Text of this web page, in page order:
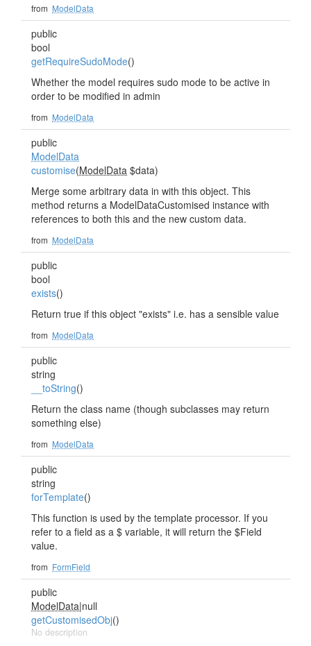
from ModelData
public
bool
getRequireSudoMode()
Whether the model requires sudo mode to be active in
order to be modified in admin
from ModelData
public
ModelData
customise(ModelData $data)
Merge some arbitrary data in with this object. This
method returns a ModelDataCustomised instance with
references to both this and the new custom data.
from ModelData
public
bool
exists()
Return true if this object "exists" i.e. has a sensible value
from ModelData
public
string
__toString()
Return the class name (though subclasses may return
something else)
from ModelData
public
string
forTemplate()
This function is used by the template processor. If you
refer to a field as a $ variable, it will return the $Field
value.
from FormField
public
ModelData|null
getCustomisedObj()
No description